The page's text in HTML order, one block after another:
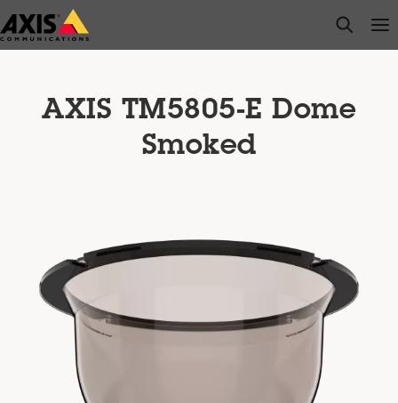
Skip
to
open
AXIS TM5805-E Dome
Smoked